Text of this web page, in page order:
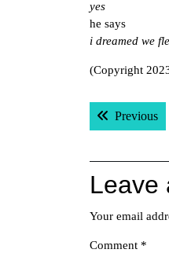
yes
he says
i dreamed we
(Copyright
Post
Previous
Leave
Your email
Comment *